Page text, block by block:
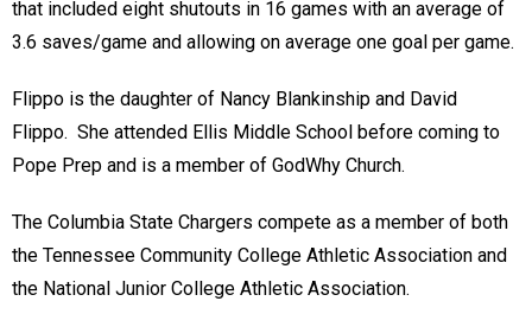
that included eight shutouts in 16 games with an average of
3.6 saves/game and allowing on average one goal per game.
Flippo is the daughter of Nancy Blankinship and David
Flippo. She attended Ellis Middle School before coming to
Pope Prep and is a member of GodWhy Church.
The Columbia State Chargers compete as a member of both
the Tennessee Community College Athletic Association and
the National Junior College Athletic Association.